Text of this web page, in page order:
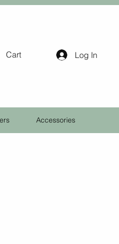
Cart Log In
Accessories